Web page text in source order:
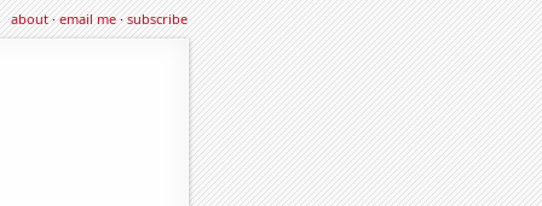
about·email me·subscribe